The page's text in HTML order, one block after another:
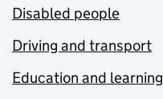
Disabled people
Driving and transport
Education and learning